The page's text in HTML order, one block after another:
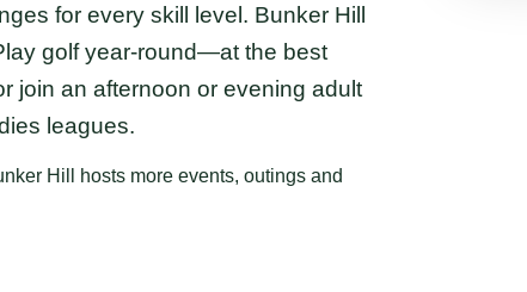
for every skill level. Bunker Hill
golf year-round—at the best
join an afternoon or evening adult
leagues.
Hill hosts more events, outings and